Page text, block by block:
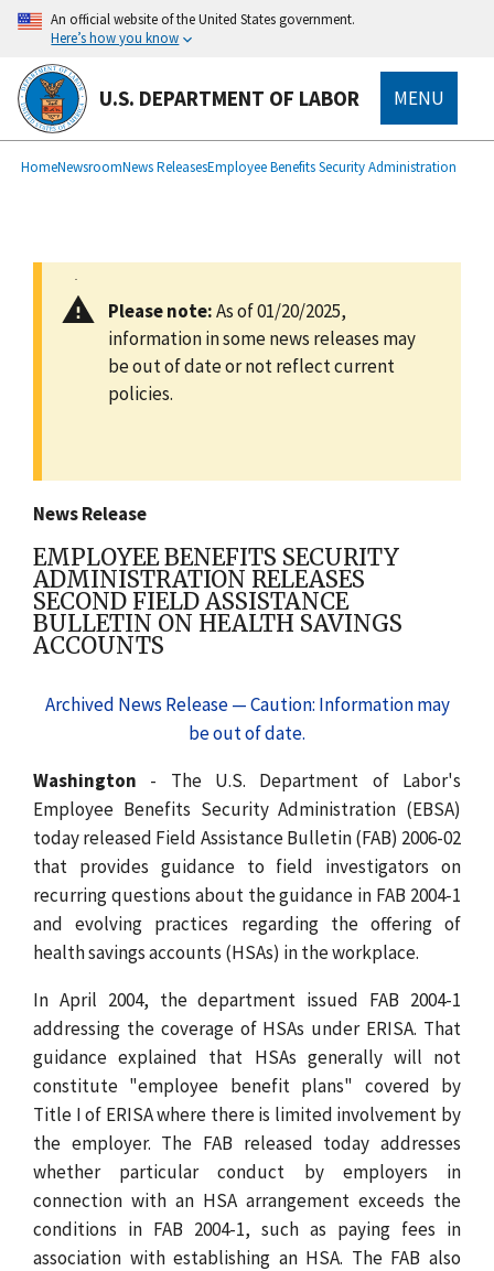
main
content
An official website of the United States government.
Here’s how you know
U.S. DEPARTMENT OF LABOR MENU
Breadcrumb
HomeNewsroomNews ReleasesEmployee Benefits Security Administration
Please note:As of 01/20/2025,
information in some news releases may
be out of date or not reflect current
policies.
News Release
EMPLOYEE BENEFITS SECURITY
ADMINISTRATION RELEASES
SECOND FIELD ASSISTANCE
BULLETIN ON HEALTH SAVINGS
ACCOUNTS
Archived News Release — Caution: Information may
be out of date.
Washington - The U.S. Department of Labor's
Employee Benefits Security Administration (EBSA)
today released Field Assistance Bulletin (FAB) 2006-02
that provides guidance to field investigators on
recurring questions about the guidance in FAB 2004-1
and evolving practices regarding the offering of
health savings accounts (HSAs) in the workplace.
In April 2004, the department issued FAB 2004-1
addressing the coverage of HSAs under ERISA. That
guidance explained that HSAs generally will not
constitute "employee benefit plans" covered by
Title I of ERISA where there is limited involvement by
the employer. The FAB released today addresses
whether particular conduct by employers in
connection with an HSA arrangement exceeds the
conditions in FAB 2004-1, such as paying fees in
association with establishing an HSA. The FAB also